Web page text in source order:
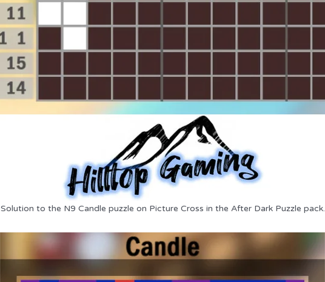
Solution to the N9 Candle puzzle on Picture Cross in the After Dark Puzzle pack.